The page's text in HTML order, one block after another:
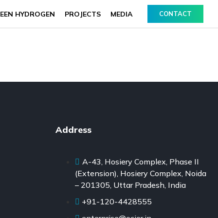
HYDROGEN PROJECTS MEDIA CONTACT
Address
A-43, Hosiery Complex, Phase II
(Extension), Hosiery Complex, Noida
– 201305, Uttar Pradesh, India
+91-120-4428555